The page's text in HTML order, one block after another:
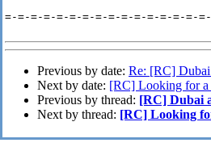
=-=-=-=-=-=-=-=-=-=-=-=-=-=-=-
Previous by date: Re: [RC]
Next by date: [RC] Looking for a
Previous by thread: [RC] Dubai
Next by thread: [RC] Looking